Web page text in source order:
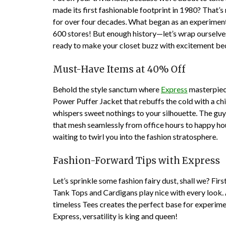
made its first fashionable footprint in 1980?
for over four decades. What began as an
600 stores! But enough history—let’s wrap
ready to make your closet buzz with excitement
Must-Have Items at 40% Off
Behold the style sanctum where Express
Power Puffer Jacket that rebuffs the cold with a
whispers sweet nothings to your silhouette. The
that mesh seamlessly from office hours to happy
waiting to twirl you into the fashion stratosphere.
Fashion-Forward Tips with Express
Let’s sprinkle some fashion fairy dust, shall we?
Tank Tops and Cardigans play nice with every
timeless Tees creates the perfect base for
Express, versatility is king and queen!